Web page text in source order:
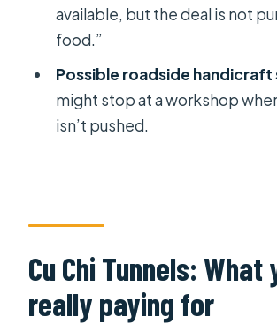
Is food included?
Can I cancel for free?
available, but the deal is not
food.”
Possible roadside
might stop at a workshop
isn’t pushed.
Cu Chi Tunnels: What
really paying for